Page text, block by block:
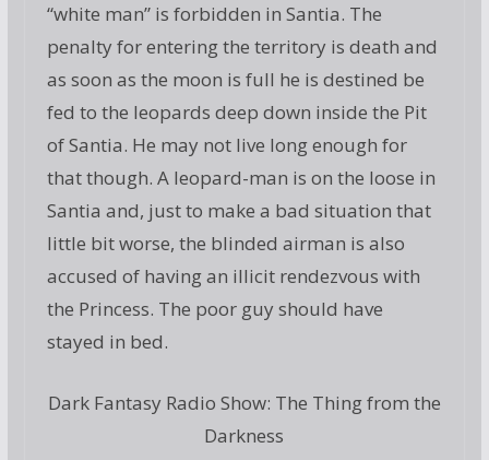
“white man” is forbidden in Santia. The
penalty for entering the territory is death and
as soon as the moon is full he is destined be
fed to the leopards deep down inside the Pit
of Santia. He may not live long enough for
that though. A leopard-man is on the loose in
Santia and, just to make a bad situation that
little bit worse, the blinded airman is also
accused of having an illicit rendezvous with
the Princess. The poor guy should have
stayed in bed.
Dark Fantasy Radio Show: The Thing from the
Darkness